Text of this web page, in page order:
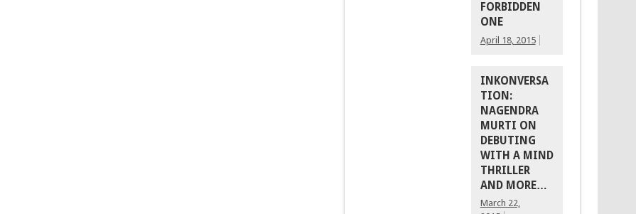
FORBIDDEN
ONE
April 18, 2015
INKONVERSA
TION:
NAGENDRA
MURTI ON
DEBUTING
WITH A MIND
THRILLER
AND MORE…
March 22,